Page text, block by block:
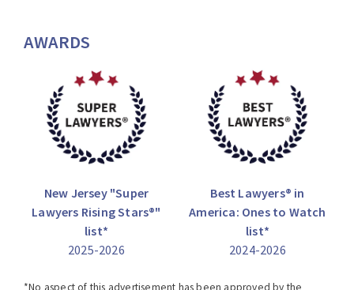
AWARDS
New Jersey "Super
Lawyers Rising Stars®"
list*
2025-2026
Best Lawyers® in
America: Ones to Watch
list*
2024-2026
*No aspect of this advertisement has been approved by the